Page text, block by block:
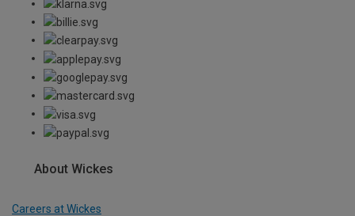
About Wickes
Careers at Wickes